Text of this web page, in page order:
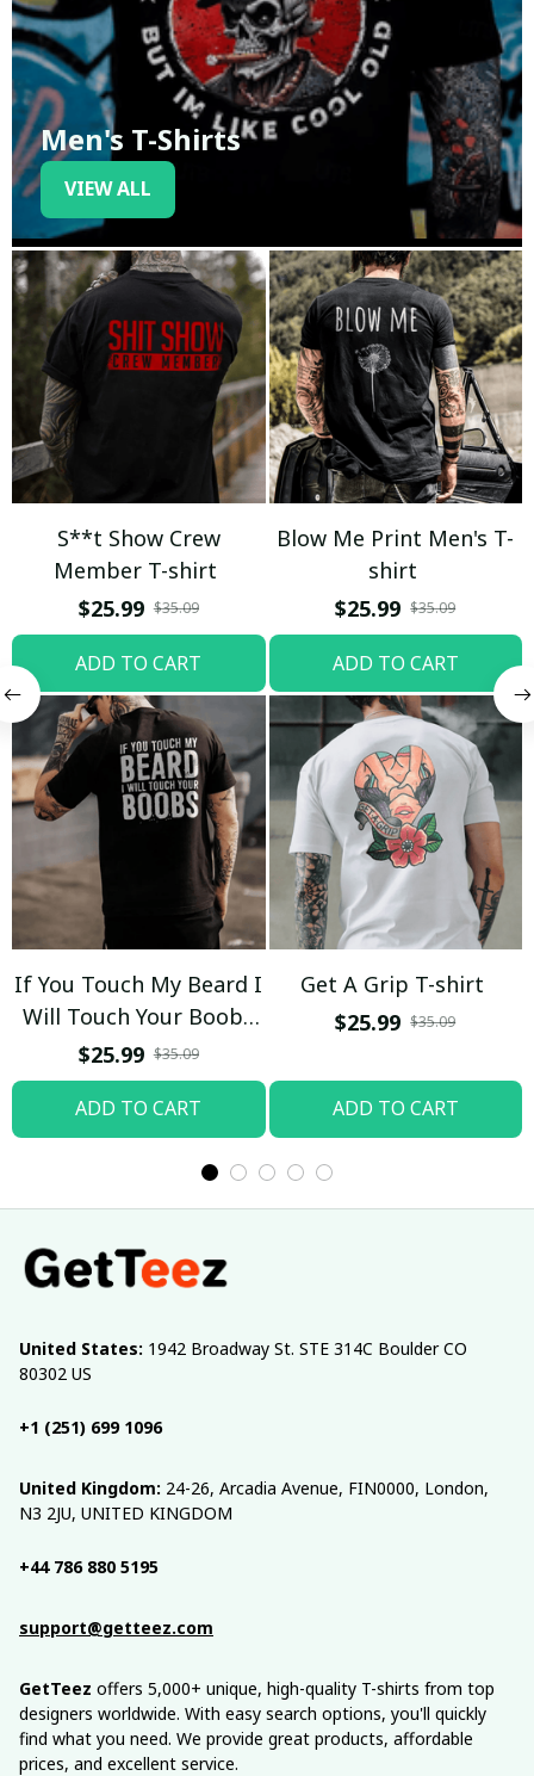
Men's T-Shirts
VIEW ALL
S**t Show Crew
Member T-shirt
$25.99 $35.09
ADD TO CART
Blow Me Print Men's T-
shirt
$25.99 $35.09
ADD TO CART
If You Touch My Beard I
Will Touch Your Boobs
T-shirt
$25.99 $35.09
ADD TO CART
Get A Grip T-shirt
$25.99 $35.09
ADD TO CART
United States: 1942 Broadway St. STE 314C Boulder CO
80302 US
+1 (251) 699 1096
United Kingdom: 24-26, Arcadia Avenue, FIN0000, London,
N3 2JU, UNITED KINGDOM
+44 786 880 5195
support@getteez.com
GetTeez offers 5,000+ unique, high-quality T-shirts from top
designers worldwide. With easy search options, you'll quickly
find what you need. We provide great products, affordable
prices, and excellent service.